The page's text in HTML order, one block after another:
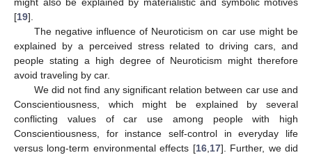
[19].
The negative influence of Neuroticism on car use might be
explained by a perceived stress related to driving cars, and
people stating a high degree of Neuroticism might therefore
avoid traveling by car.
We did not find any significant relation between car use and
Conscientiousness, which might be explained by several
conflicting values of car use among people with high
Conscientiousness, for instance self-control in everyday life
versus long-term environmental effects [16, 17]. Further, we did